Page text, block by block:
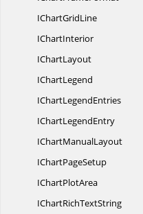
IChartGridLine
IChartInterior
IChartLayout
IChartLegend
IChartLegendEntries
IChartLegendEntry
IChartManualLayout
IChartPageSetup
IChartPlotArea
IChartRichTextString